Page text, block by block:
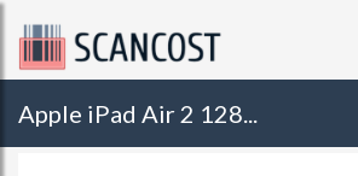
Apple iPad Air 2 128...